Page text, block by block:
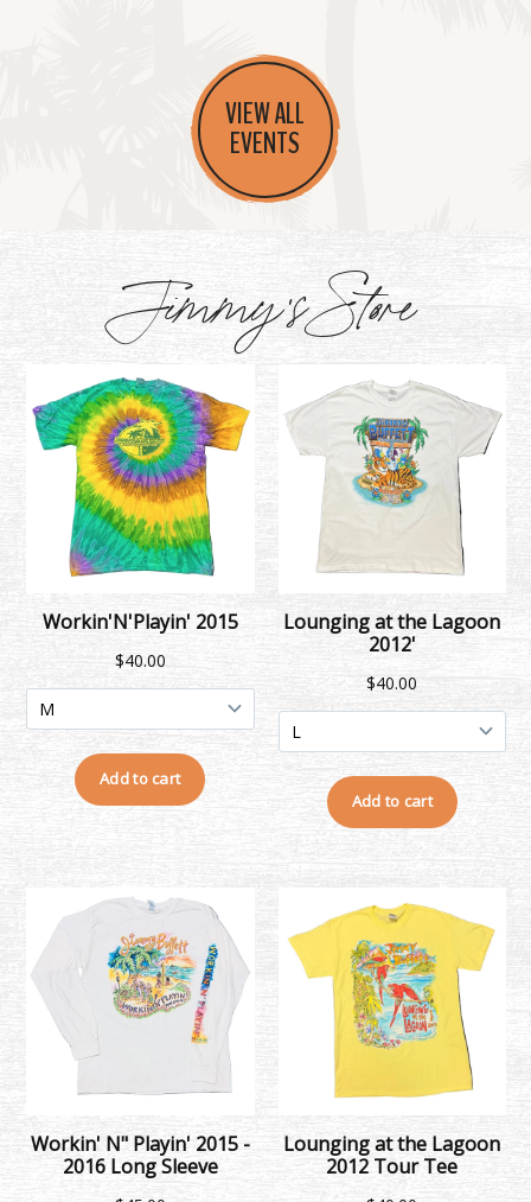
VIEW ALL
EVENTS
Jimmy's Store